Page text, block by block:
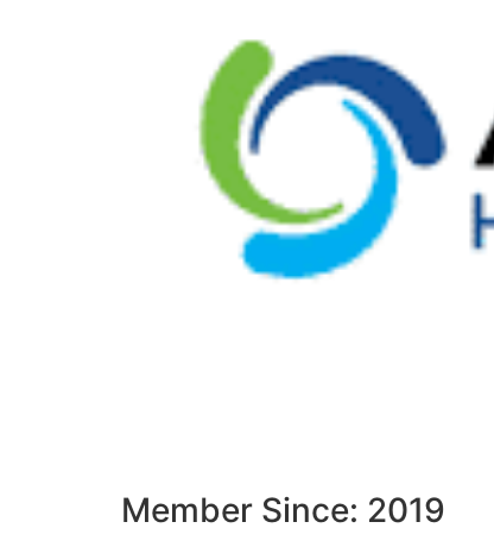
Member Since: 2019